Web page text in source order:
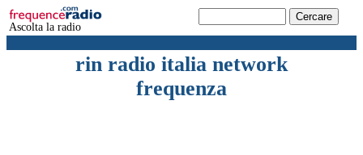
Ascolta la radio
rin radio italia network
frequenza